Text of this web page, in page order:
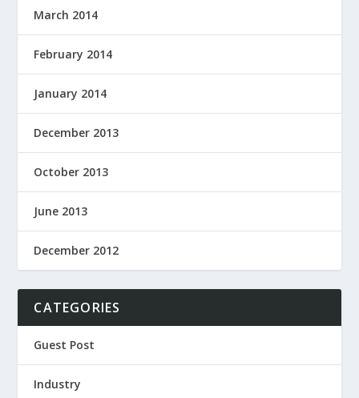
March 2014
February 2014
January 2014
December 2013
October 2013
June 2013
December 2012
CATEGORIES
Guest Post
Industry